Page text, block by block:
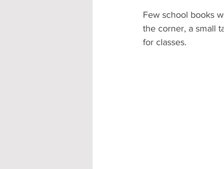
Few school books
the corner, a small
for classes.